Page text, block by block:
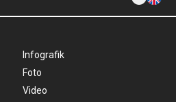
Infografik
Foto
Video